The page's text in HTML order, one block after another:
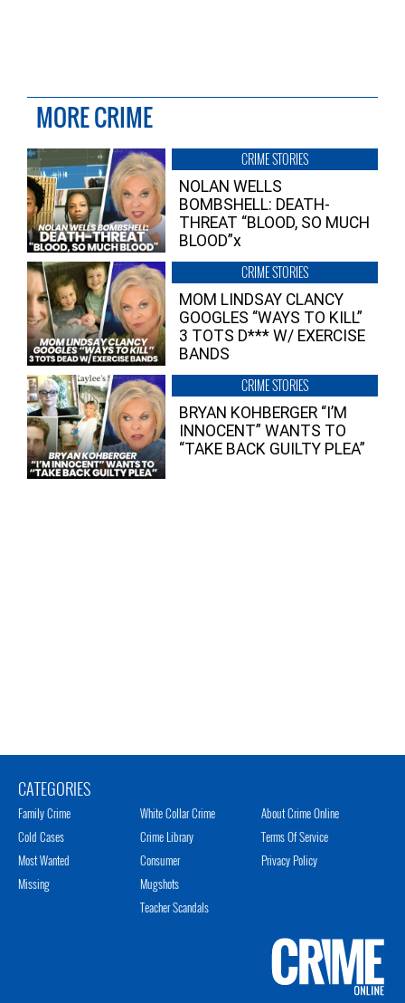
MORE CRIME
CRIME STORIES
NOLAN WELLS
BOMBSHELL: DEATH-
THREAT “BLOOD, SO MUCH
BLOOD”x
CRIME STORIES
MOM LINDSAY CLANCY
GOOGLES “WAYS TO KILL”
3 TOTS D*** W/ EXERCISE
BANDS
CRIME STORIES
BRYAN KOHBERGER “I’M
INNOCENT” WANTS TO
“TAKE BACK GUILTY PLEA”
CATEGORIES
Family Crime
Cold Cases
Most Wanted
Missing
White Collar Crime
Crime Library
Consumer
Mugshots
Teacher Scandals
About Crime Online
Terms Of Service
Privacy Policy